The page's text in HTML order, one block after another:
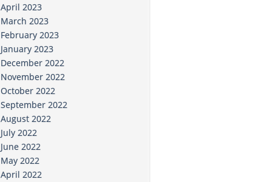
April 2023
March 2023
February 2023
January 2023
December 2022
November 2022
October 2022
September 2022
August 2022
July 2022
June 2022
May 2022
April 2022